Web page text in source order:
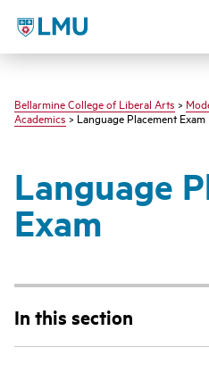
LMU - Loyola Marymount
Bellarmine College of Liberal Arts >
Academics> Language Placement Exam
Language
Exam
In this section